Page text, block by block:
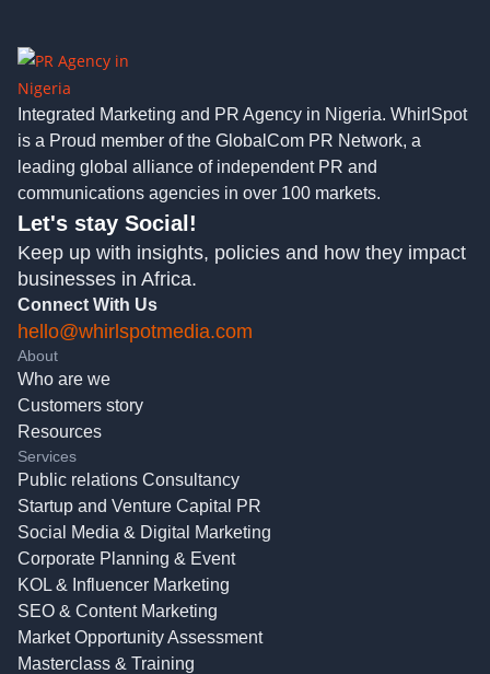
Integrated Marketing and PR Agency in Nigeria. WhirlSpot
is a Proud member of the GlobalCom PR Network, a
leading global alliance of independent PR and
communications agencies in over 100 markets.
Let's stay Social!
Keep up with insights, policies and how they impact
businesses in Africa.
Connect With Us
hello@whirlspotmedia.com
About
Who are we
Customers story
Resources
Services
Public relations Consultancy
Startup and Venture Capital PR
Social Media & Digital Marketing
Corporate Planning & Event
KOL & Influencer Marketing
SEO & Content Marketing
Market Opportunity Assessment
Masterclass & Training